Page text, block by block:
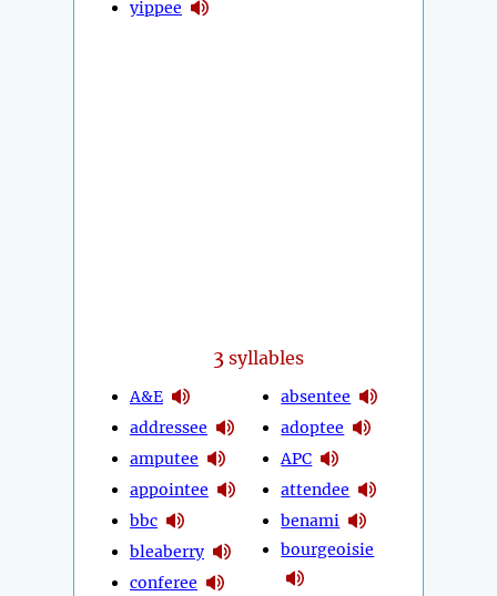
yippee
3 syllables
A&E
addressee
amputee
appointee
bbc
bleaberry
conferee
absentee
adoptee
APC
attendee
benami
bourgeoisie